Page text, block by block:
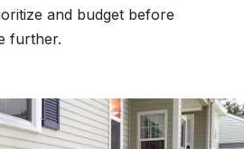
and budget before
further.